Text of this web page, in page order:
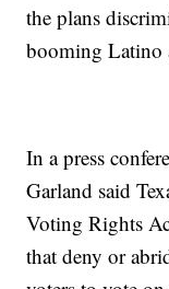
the plans
booming Latino
In a press
Garland said
Voting Rights
that deny or